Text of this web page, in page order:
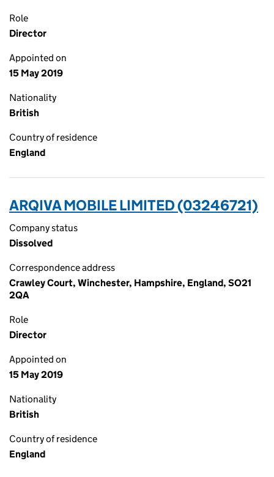
Role
Director
Appointed on
15 May 2019
Nationality
British
Country of residence
England
ARQIVA MOBILE LIMITED (03246721)
Company status
Dissolved
Correspondence address
Crawley Court, Winchester, Hampshire, England, SO21
2QA
Role
Director
Appointed on
15 May 2019
Nationality
British
Country of residence
England